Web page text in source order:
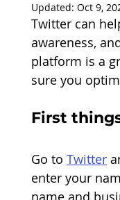
Updated: Oct 9,
Twitter can
awareness,
platform is a
sure you
First
Go to Twitter
enter your
name and